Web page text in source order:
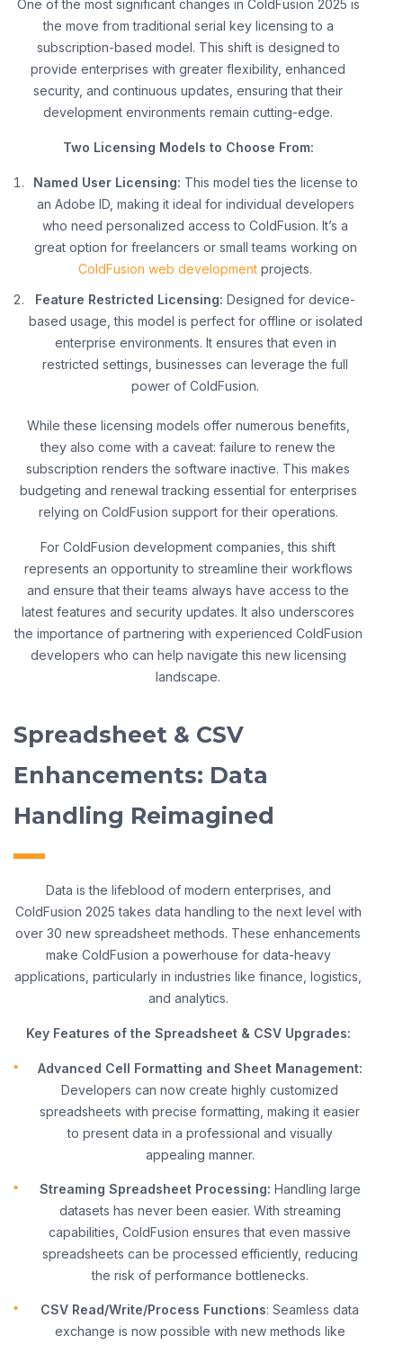
One of the most significant changes in ColdFusion 2025 is
the move from traditional serial key licensing to a
subscription-based model. This shift is designed to
provide enterprises with greater flexibility, enhanced
security, and continuous updates, ensuring that their
development environments remain cutting-edge.
Two Licensing Models to Choose From:
Named User Licensing: This model ties the license to
an Adobe ID, making it ideal for individual developers
who need personalized access to ColdFusion. It’s a
great option for freelancers or small teams working on
ColdFusion web development projects.
Feature Restricted Licensing: Designed for device-
based usage, this model is perfect for offline or isolated
enterprise environments. It ensures that even in
restricted settings, businesses can leverage the full
power of ColdFusion.
While these licensing models offer numerous benefits,
they also come with a caveat: failure to renew the
subscription renders the software inactive. This makes
budgeting and renewal tracking essential for enterprises
relying on ColdFusion support for their operations.
For ColdFusion development companies, this shift
represents an opportunity to streamline their workflows
and ensure that their teams always have access to the
latest features and security updates. It also underscores
the importance of partnering with experienced ColdFusion
developers who can help navigate this new licensing
landscape.
Spreadsheet & CSV
Enhancements: Data
Handling Reimagined
Data is the lifeblood of modern enterprises, and
ColdFusion 2025 takes data handling to the next level with
over 30 new spreadsheet methods. These enhancements
make ColdFusion a powerhouse for data-heavy
applications, particularly in industries like finance, logistics,
and analytics.
Key Features of the Spreadsheet & CSV Upgrades:
Advanced Cell Formatting and Sheet Management:
Developers can now create highly customized
spreadsheets with precise formatting, making it easier
to present data in a professional and visually
appealing manner.
Streaming Spreadsheet Processing: Handling large
datasets has never been easier. With streaming
capabilities, ColdFusion ensures that even massive
spreadsheets can be processed efficiently, reducing
the risk of performance bottlenecks.
CSV Read/Write/Process Functions: Seamless data
exchange is now possible with new methods like